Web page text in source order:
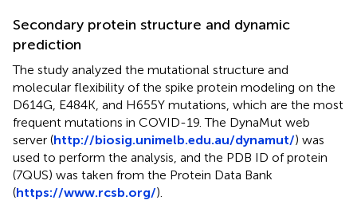
Secondary protein structure and dynamic
prediction
The study analyzed the mutational structure and
molecular flexibility of the spike protein modeling on the
D614G, E484K, and H655Y mutations, which are the most
frequent mutations in COVID-19. The DynaMut web
server (http://biosig.unimelb.edu.au/dynamut/) was
used to perform the analysis, and the PDB ID of protein
(7QUS) was taken from the Protein Data Bank
(https://www.rcsb.org/).